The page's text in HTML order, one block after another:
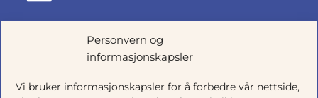
Personvern og
informasjonskapsler
Vi bruker informasjonskapsler for å forbedre vår nettside,
Fjordgata 46, 7010 TRONDHEIM